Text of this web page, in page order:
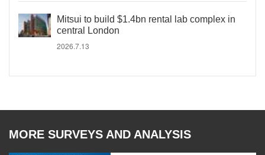
Mitsui to build $1.4bn rental lab complex in
central London
2026.7.13
MORE SURVEYS AND ANALYSIS